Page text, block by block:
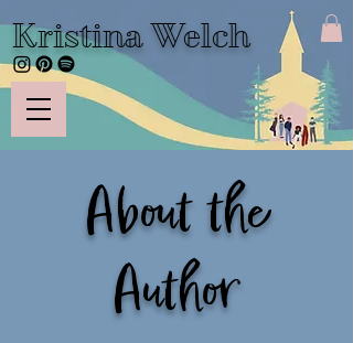
Kristina Welch
About the
Author